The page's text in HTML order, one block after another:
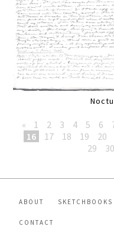
« 1 2 3 4 5 6
16
17 18 19 20
29
30
ABOUT SKETCHBOOKS
CONTACT